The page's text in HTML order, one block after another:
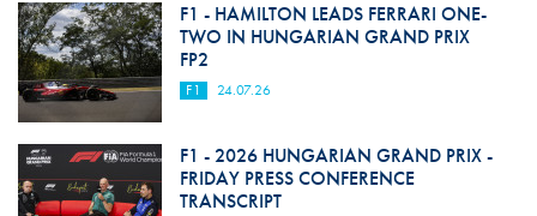
F1 - HAMILTON LEADS FERRARI ONE-
TWO IN HUNGARIAN GRAND PRIX
FP2
F1 24.07.26
F1 - 2026 HUNGARIAN GRAND PRIX -
FRIDAY PRESS CONFERENCE
TRANSCRIPT